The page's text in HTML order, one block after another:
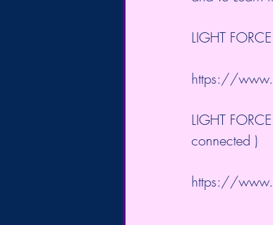
LIGHT
https://
LIGHT
connected )
https://